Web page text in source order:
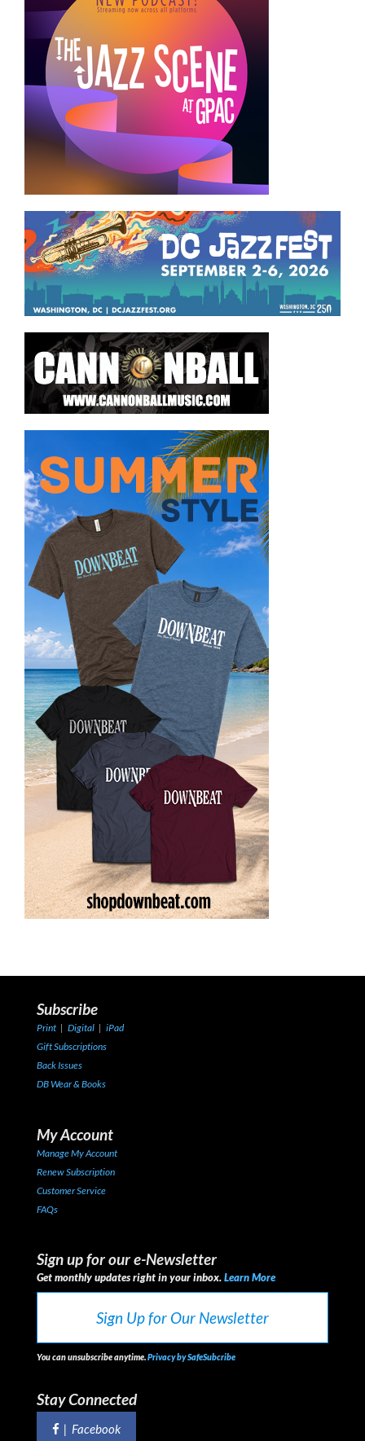
Subscribe
Print | Digital | iPad
Gift Subscriptions
Back Issues
DB Wear & Books
My Account
Manage My Account
Renew Subscription
Customer Service
FAQs
Sign up for our e-Newsletter
Get monthly updates right in your inbox.Learn More
Sign Up for Our Newsletter
You can unsubscribe anytime.Privacy by SafeSubcribe
Stay Connected
| Facebook